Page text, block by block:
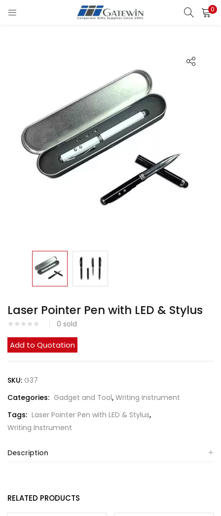
0
Search
Laser Pointer Pen with LED & Stylus
0 sold
Add to Quotation
SKU: G37
Categories: Gadget and Tool, Writing Instrument
Tags: Laser Pointer Pen with LED & Stylus,
Writing Instrument
Description
RELATED PRODUCTS
Remember me
Login
Lost password?